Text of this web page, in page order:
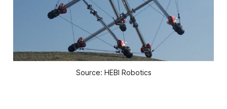
Source: HEBI Robotics